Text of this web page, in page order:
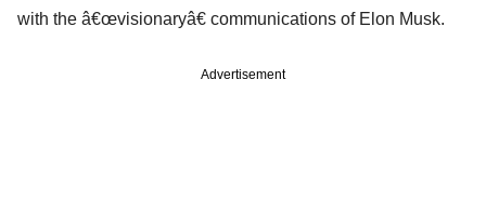
with the â€œvisionaryâ€ communications of Elon Musk.
Advertisement